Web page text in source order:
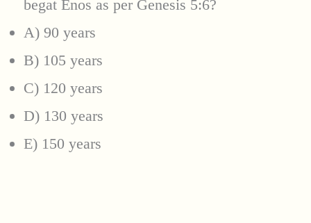
begat Enos as per Genesis 5:6?
A) 90 years
B) 105 years
C) 120 years
D) 130 years
E) 150 years